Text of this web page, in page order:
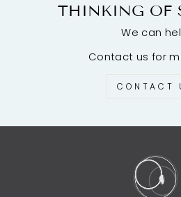
THINKING OF
We can
Contact us for
CONTACT